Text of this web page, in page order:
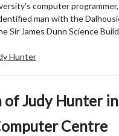
computer programmer,
man with the
Sir James Dunn Science
Hunter
of Judy Hunter
Centre